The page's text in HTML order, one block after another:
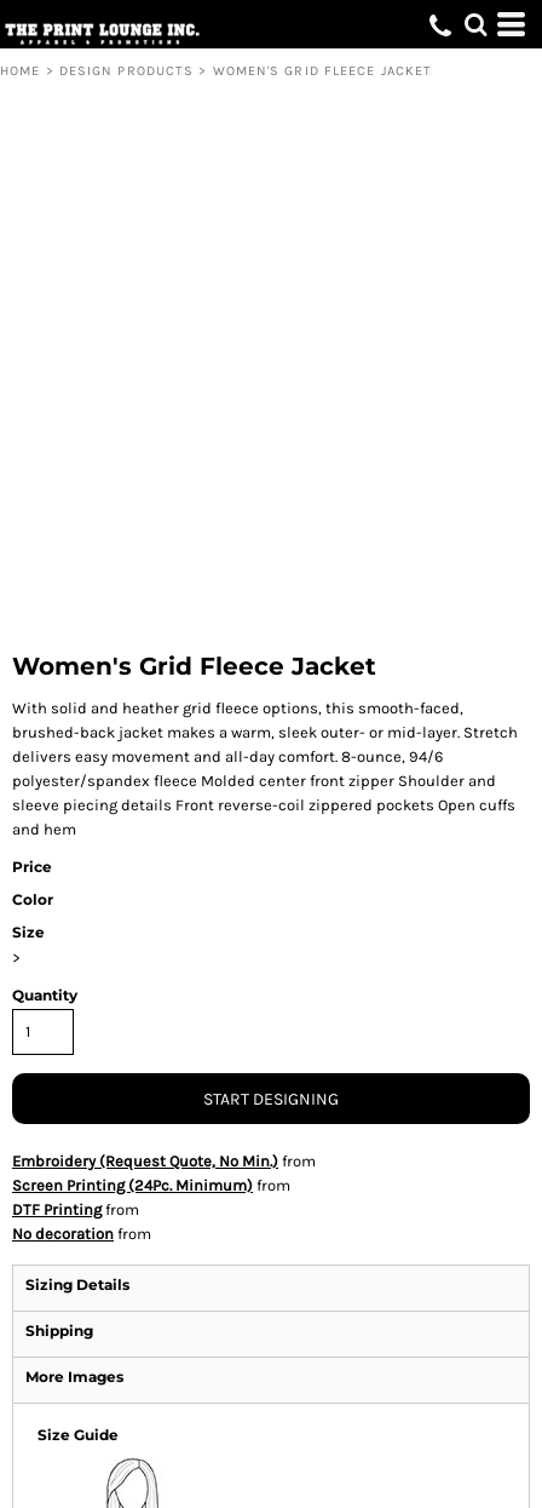
HOME > DESIGN PRODUCTS > WOMEN'S GRID FLEECE JACKET
Women's Grid Fleece Jacket
With solid and heather grid fleece options, this smooth-faced,
brushed-back jacket makes a warm, sleek outer- or mid-layer. Stretch
delivers easy movement and all-day comfort. 8-ounce, 94/6
polyester/spandex fleece Molded center front zipper Shoulder and
sleeve piecing details Front reverse-coil zippered pockets Open cuffs
and hem
Price
Color
Size
>
Quantity
START DESIGNING
Embroidery (Request Quote, No Min.) from
Screen Printing (24Pc. Minimum) from
DTF Printingfrom
No decoration from
Sizing Details
Shipping
More Images
Size Guide